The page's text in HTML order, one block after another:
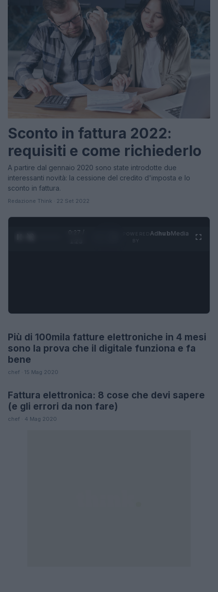
Sconto in fattura 2022:
requisiti e come richiederlo
A partire dal gennaio 2020 sono state introdotte due
interessanti novità: la cessione del credito d'imposta e lo
sconto in fattura.
Redazione Think · 22 Set 2022
0:27 /
AdhubMedia
FUTURE
Più di 100mila fatture elettroniche in 4 mesi
sono la prova che il digitale funziona e fa
bene
chef · 15 Mag 2020
FUTURE
Fattura elettronica: 8 cose che devi sapere
(e gli errori da non fare)
chef · 4 Mag 2020